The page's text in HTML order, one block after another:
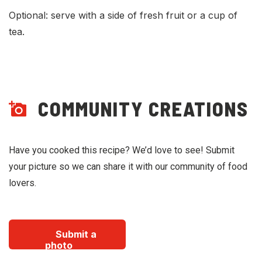
Optional: serve with a side of fresh fruit or a cup of
tea.
COMMUNITY CREATIONS
Have you cooked this recipe? We’d love to see! Submit
your picture so we can share it with our community of food
lovers.
Submit a
photo